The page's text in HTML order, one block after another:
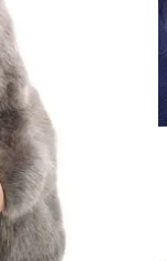
T-Rex hand
hand